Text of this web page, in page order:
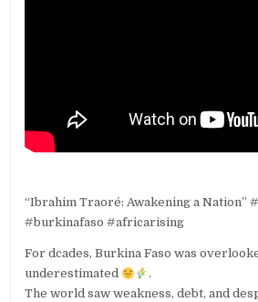
“Ibrahim Traoré: Awakening a Nation”
#burkinafaso #africarising
For dcades, Burkina Faso was
underestimated
.
The world saw weakness, debt, and